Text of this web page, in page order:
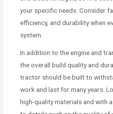
your specific needs. Consider
efficiency, and durability when
system.
In addition to the engine and
the overall build quality and
tractor should be built to
work and last for many years.
high-quality materials and with